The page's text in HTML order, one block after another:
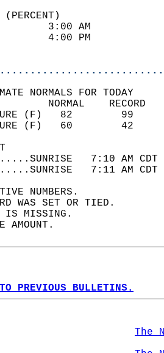
(PERCENT)
90
36
NORMALS FOR TODAY
7:10
7:11 AM
NUMBERS.
WAS SET OR TIED.
IS MISSING.
AMOUNT.
PREVIOUS BULLETINS.
The